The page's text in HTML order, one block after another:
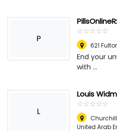
P
☆☆☆☆☆
★★★★★
621
End your
with ...
L
Louis
☆☆☆☆☆
★★★★★
United Arab